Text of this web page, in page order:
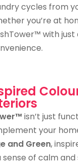
cycles from
you’re at
with
isn’t just
your
and Green,
sense of calm